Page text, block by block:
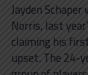
Jayden
Norris, last
claiming his
upset. The 24-